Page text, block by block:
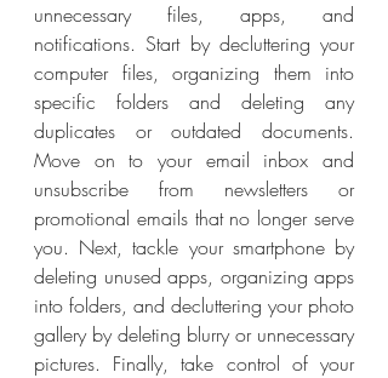
unnecessary files, apps, and
notifications. Start by decluttering your
computer files, organizing them into
specific folders and deleting any
duplicates or outdated documents.
Move on to your email inbox and
unsubscribe from newsletters or
promotional emails that no longer serve
you. Next, tackle your smartphone by
deleting unused apps, organizing apps
into folders, and decluttering your photo
gallery by deleting blurry or unnecessary
pictures. Finally, take control of your